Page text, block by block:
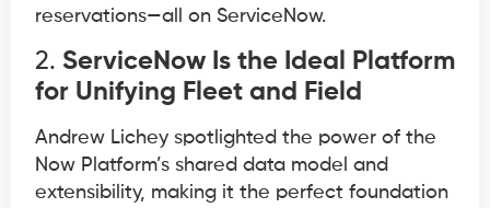
reservations—all on ServiceNow.
2. ServiceNow Is the Ideal Platform
for Unifying Fleet and Field
Andrew Lichey spotlighted the power of the
Now Platform’s shared data model and
extensibility, making it the perfect foundation